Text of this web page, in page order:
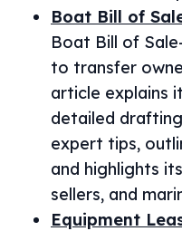
Boat Bill of
Boat Bill of
to transfer
article explains
detailed
expert tips,
and highlights
sellers, and
Equipment